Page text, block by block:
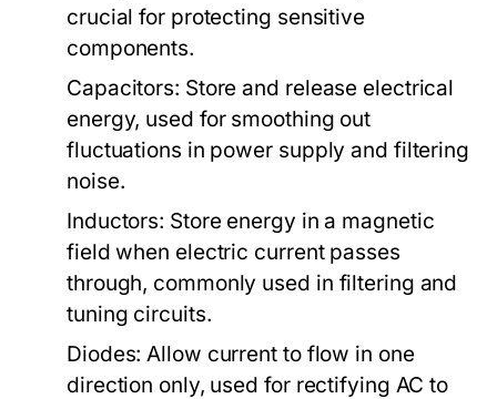
crucial for protecting sensitive
components.
Capacitors: Store and release electrical
energy, used for smoothing out
fluctuations in power supply and filtering
noise.
Inductors: Store energy in a magnetic
field when electric current passes
through, commonly used in filtering and
tuning circuits.
Diodes: Allow current to flow in one
direction only, used for rectifying AC to